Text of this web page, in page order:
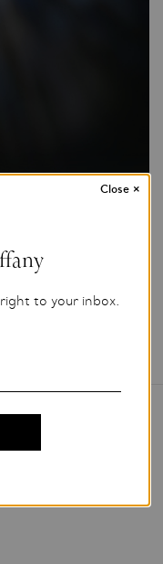
to your inbox.
Close ×